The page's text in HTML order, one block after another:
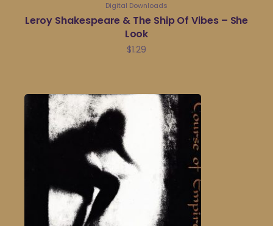
Digital Downloads
Leroy Shakespeare & The Ship Of Vibes – She
Look
$1.29